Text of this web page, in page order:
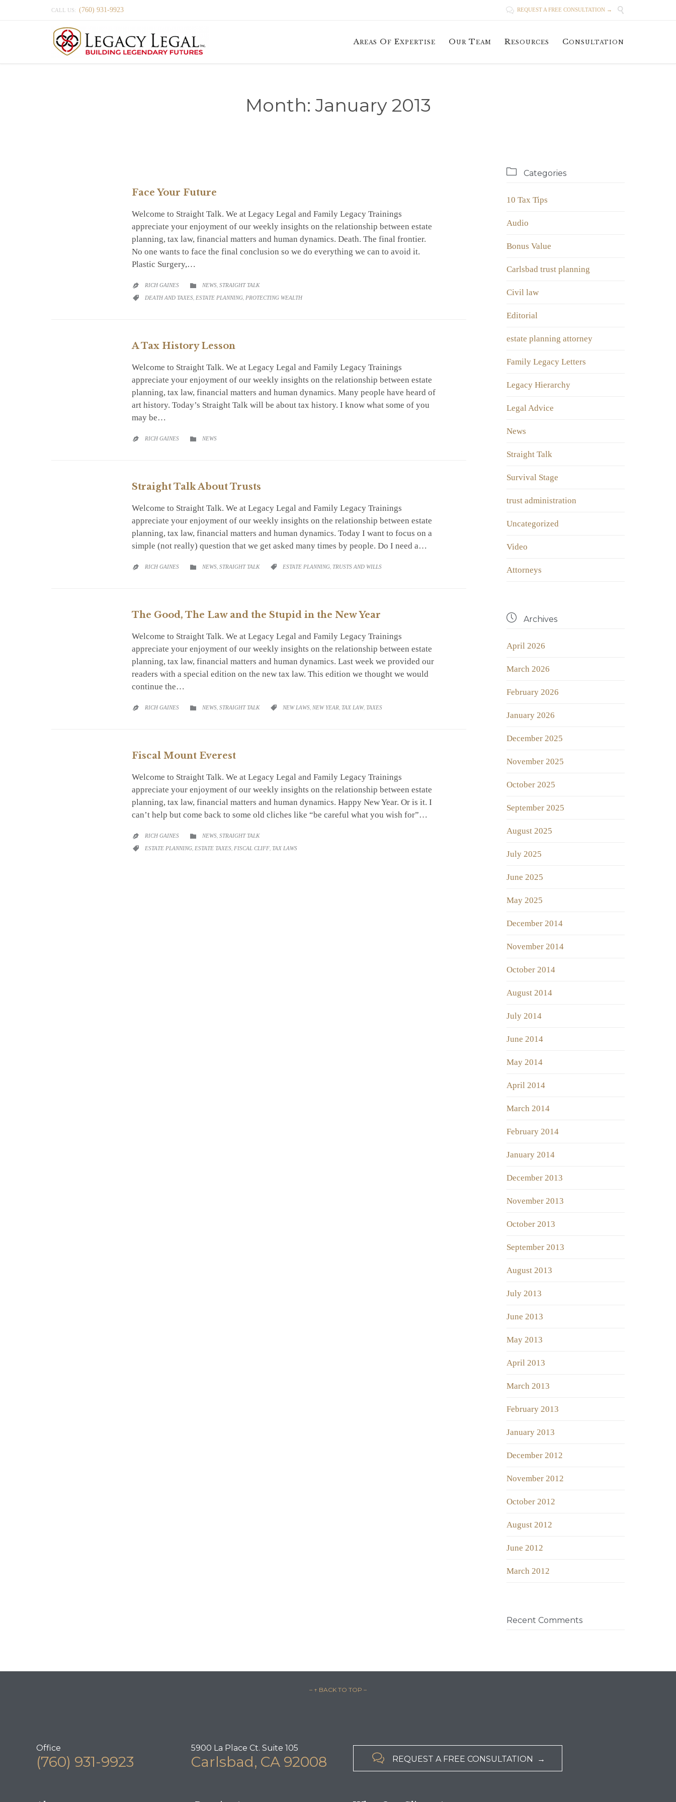
CALL US: (760) 931-9923  REQUEST A FREE CONSULTATION → 
Areas Of Expertise Our Team Resources Consultation
Month:January 2013
Face Your Future
Welcome to Straight Talk. We at Legacy Legal and Family Legacy Trainings
appreciate your enjoyment of our weekly insights on the relationship between estate
planning, tax law, financial matters and human dynamics. Death. The final frontier.
No one wants to face the final conclusion so we do everything we can to avoid it.
Plastic Surgery,…
 RICH GAINES  CATEGORY
NEWS, STRAIGHT TALK
 CATEGORY
DEATH AND TAXES, ESTATE PLANNING, PROTECTING WEALTH
A Tax History Lesson
Welcome to Straight Talk. We at Legacy Legal and Family Legacy Trainings
appreciate your enjoyment of our weekly insights on the relationship between estate
planning, tax law, financial matters and human dynamics. Many people have heard of
art history. Today’s Straight Talk will be about tax history. I know what some of you
may be…
 RICH GAINES  CATEGORY
NEWS
Straight Talk About Trusts
Welcome to Straight Talk. We at Legacy Legal and Family Legacy Trainings
appreciate your enjoyment of our weekly insights on the relationship between estate
planning, tax law, financial matters and human dynamics. Today I want to focus on a
simple (not really) question that we get asked many times by people. Do I need a…
 RICH GAINES  CATEGORY
NEWS, STRAIGHT TALK  CATEGORY
ESTATE PLANNING, TRUSTS AND WILLS
The Good, The Law and the Stupid in the New Year
Welcome to Straight Talk. We at Legacy Legal and Family Legacy Trainings
appreciate your enjoyment of our weekly insights on the relationship between estate
planning, tax law, financial matters and human dynamics. Last week we provided our
readers with a special edition on the new tax law. This edition we thought we would
continue the…
 RICH GAINES  CATEGORY
NEWS, STRAIGHT TALK  CATEGORY
NEW LAWS, NEW YEAR, TAX LAW, TAXES
Fiscal Mount Everest
Welcome to Straight Talk. We at Legacy Legal and Family Legacy Trainings
appreciate your enjoyment of our weekly insights on the relationship between estate
planning, tax law, financial matters and human dynamics. Happy New Year. Or is it. I
can’t help but come back to some old cliches like “be careful what you wish for”…
 RICH GAINES  CATEGORY
NEWS, STRAIGHT TALK
 CATEGORY
ESTATE PLANNING, ESTATE TAXES, FISCAL CLIFF, TAX LAWS
 Categories
10 Tax Tips
Audio
Bonus Value
Carlsbad trust planning
Civil law
Editorial
estate planning attorney
Family Legacy Letters
Legacy Hierarchy
Legal Advice
News
Straight Talk
Survival Stage
trust administration
Uncategorized
Video
Аttorneys
 Archives
April 2026
March 2026
February 2026
January 2026
December 2025
November 2025
October 2025
September 2025
August 2025
July 2025
June 2025
May 2025
December 2014
November 2014
October 2014
August 2014
July 2014
June 2014
May 2014
April 2014
March 2014
February 2014
January 2014
December 2013
November 2013
October 2013
September 2013
August 2013
July 2013
June 2013
May 2013
April 2013
March 2013
February 2013
January 2013
December 2012
November 2012
October 2012
August 2012
June 2012
March 2012
Recent Comments
– ↑ BACK TO TOP –
Office
(760) 931-9923
5900 La Place Ct. Suite 105
Carlsbad, CA 92008  REQUEST A FREE CONSULTATION →